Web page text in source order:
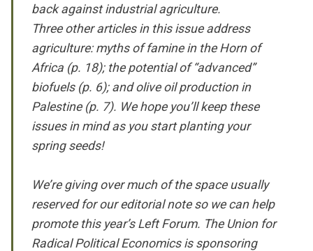
back against industrial agriculture.
Three other articles in this issue address
agriculture: myths of famine in the Horn of
Africa (p. 18); the potential of “advanced”
biofuels (p. 6); and olive oil production in
Palestine (p. 7). We hope you’ll keep these
issues in mind as you start planting your
spring seeds!
We’re giving over much of the space usually
reserved for our editorial note so we can help
promote this year’s Left Forum. The Union for
Radical Political Economics is sponsoring